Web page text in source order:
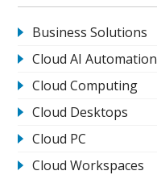
Business Solutions
Cloud AI Automation
Cloud Computing
Cloud Desktops
Cloud PC
Cloud Workspaces